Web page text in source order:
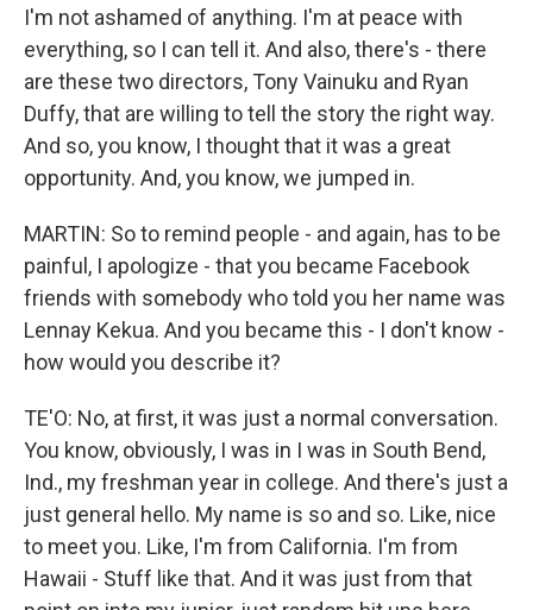
I'm not ashamed of anything. I'm at peace with
everything, so I can tell it. And also, there's - there
are these two directors, Tony Vainuku and Ryan
Duffy, that are willing to tell the story the right way.
And so, you know, I thought that it was a great
opportunity. And, you know, we jumped in.
MARTIN: So to remind people - and again, has to be
painful, I apologize - that you became Facebook
friends with somebody who told you her name was
Lennay Kekua. And you became this - I don't know -
how would you describe it?
TE'O: No, at first, it was just a normal conversation.
You know, obviously, I was in I was in South Bend,
Ind., my freshman year in college. And there's just a
just general hello. My name is so and so. Like, nice
to meet you. Like, I'm from California. I'm from
Hawaii - Stuff like that. And it was just from that